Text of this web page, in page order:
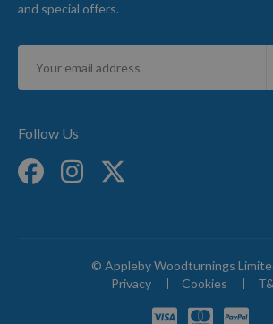
and special offers.
for
Follow Us
© Appleby Woodturnings
Privacy
Cookies